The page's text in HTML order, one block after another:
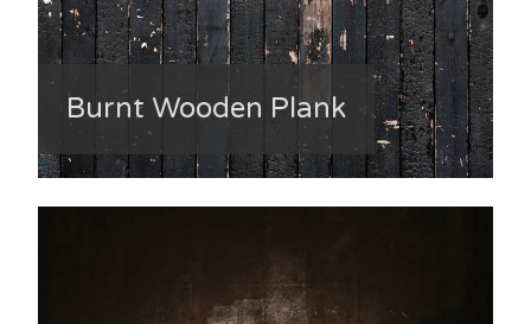
Burnt Wooden Plank